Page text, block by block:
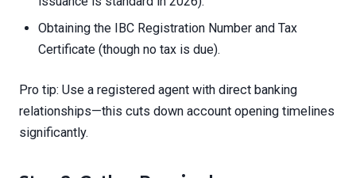
Obtaining the IBC Registration Number and Tax
Certificate (though no tax is due).
Pro tip: Use a registered agent with direct banking
relationships—this cuts down account opening timelines
significantly.